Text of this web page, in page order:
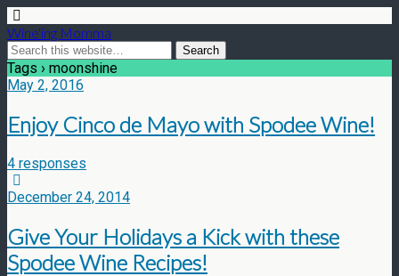
Wine'ing Momma
Tags › moonshine
May 2, 2016
Enjoy Cinco de Mayo with Spodee Wine!
4 responses
December 24, 2014
Give Your Holidays a Kick with these
Spodee Wine Recipes!